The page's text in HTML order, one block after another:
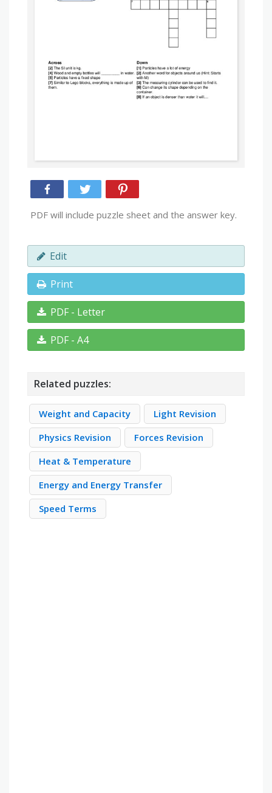
PDF will include puzzle sheet and the answer key.
Edit
Print
PDF - Letter
PDF - A4
Related puzzles:
Weight and Capacity
Light Revision
Physics Revision
Forces Revision
Heat & Temperature
Energy and Energy Transfer
Speed Terms